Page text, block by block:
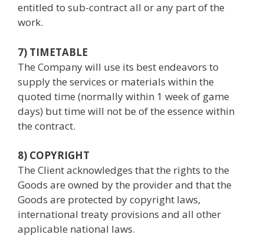
entitled to sub-contract all or any part of the
work.
7) TIMETABLE
The Company will use its best endeavors to
supply the services or materials within the
quoted time (normally within 1 week of game
days) but time will not be of the essence within
the contract.
8) COPYRIGHT
The Client acknowledges that the rights to the
Goods are owned by the provider and that the
Goods are protected by copyright laws,
international treaty provisions and all other
applicable national laws.